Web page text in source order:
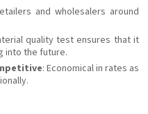
and wholesalers around
quality test ensures that it
into the future.
: Economical in rates as